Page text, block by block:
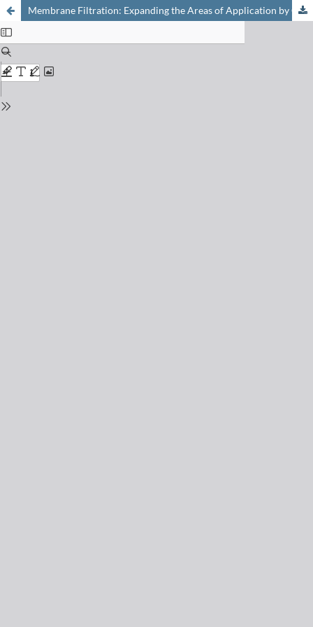
Membrane Filtration: Expanding the Areas of Application by Chemical Modification – Examples from the FHNW